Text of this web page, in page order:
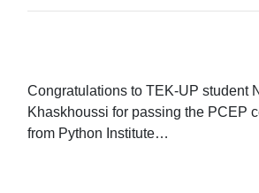
Congratulations to TEK-UP student
Khaskhoussi for passing the PCEP
from Python Institute…